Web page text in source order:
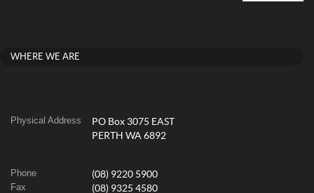
WHERE WE ARE
Physical Address
PO Box 3075 EAST
PERTH WA 6892
Phone (08) 9220 5900
Fax (08) 9325 4580